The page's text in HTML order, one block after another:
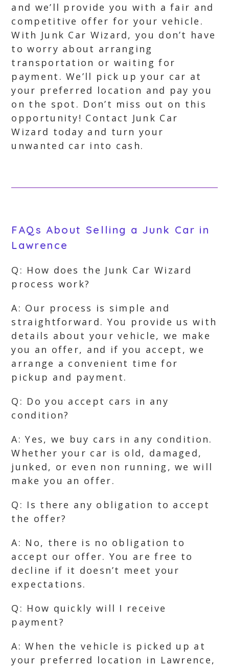
and we’ll provide you with a fair and
competitive offer for your vehicle.
With Junk Car Wizard, you don’t have
to worry about arranging
transportation or waiting for
payment. We’ll pick up your car at
your preferred location and pay you
on the spot. Don’t miss out on this
opportunity! Contact Junk Car
Wizard today and turn your
unwanted car into cash.
FAQs About Selling a Junk Car in
Lawrence
Q: How does the Junk Car Wizard
process work?
A: Our process is simple and
straightforward. You provide us with
details about your vehicle, we make
you an offer, and if you accept, we
arrange a convenient time for
pickup and payment.
Q: Do you accept cars in any
condition?
A: Yes, we buy cars in any condition.
Whether your car is old, damaged,
junked, or even non running, we will
make you an offer.
Q: Is there any obligation to accept
the offer?
A: No, there is no obligation to
accept our offer. You are free to
decline if it doesn’t meet your
expectations.
Q: How quickly will I receive
payment?
A: When the vehicle is picked up at
your preferred location in Lawrence,